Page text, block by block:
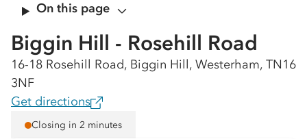
On this page
Biggin Hill - Rosehill Road
16-18 Rosehill Road, Biggin Hill, Westerham, TN16
3NF
Get directions
Closing in 2 minutes